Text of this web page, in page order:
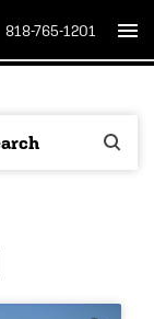
818-765-1201